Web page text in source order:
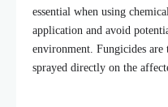
essential when using
application and avoid
environment. Fungicides
sprayed directly on the